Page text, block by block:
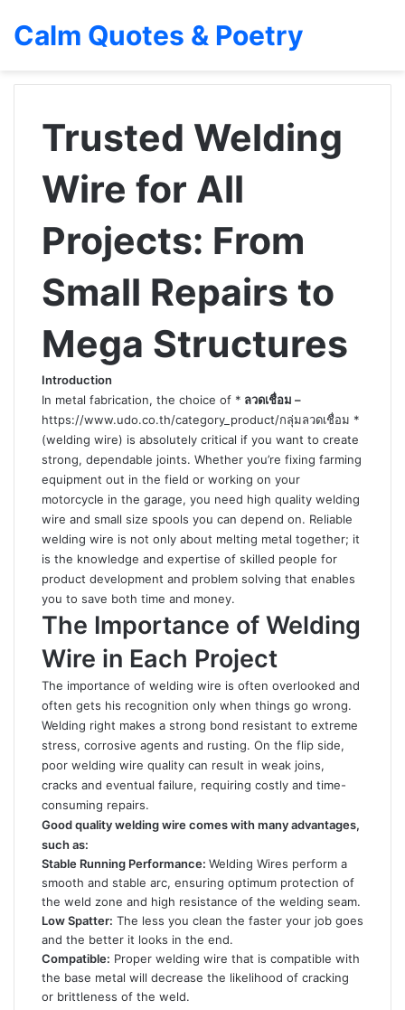
Calm Quotes & Poetry
Trusted Welding
Wire for All
Projects: From
Small Repairs to
Mega Structures
Introduction
In metal fabrication, the choice of * ลวดเชื่อม –
https://www.udo.co.th/category_product/กลุ่มลวดเชื่อม *
(welding wire) is absolutely critical if you want to create
strong, dependable joints. Whether you’re fixing farming
equipment out in the field or working on your
motorcycle in the garage, you need high quality welding
wire and small size spools you can depend on. Reliable
welding wire is not only about melting metal together; it
is the knowledge and expertise of skilled people for
product development and problem solving that enables
you to save both time and money.
The Importance of Welding
Wire in Each Project
The importance of welding wire is often overlooked and
often gets his recognition only when things go wrong.
Welding right makes a strong bond resistant to extreme
stress, corrosive agents and rusting. On the flip side,
poor welding wire quality can result in weak joins,
cracks and eventual failure, requiring costly and time-
consuming repairs.
Good quality welding wire comes with many advantages,
such as:
Stable Running Performance: Welding Wires perform a
smooth and stable arc, ensuring optimum protection of
the weld zone and high resistance of the welding seam.
Low Spatter: The less you clean the faster your job goes
and the better it looks in the end.
Compatible: Proper welding wire that is compatible with
the base metal will decrease the likelihood of cracking
or brittleness of the weld.